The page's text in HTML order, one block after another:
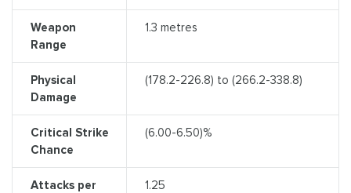
Weapon
Range
1.3 metres
Physical
Damage
(178.2-226.8) to (266.2-338.8)
Critical Strike
Chance
(6.00-6.50)%
Attacks per
1.25